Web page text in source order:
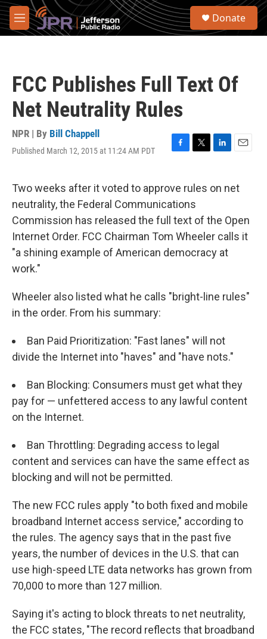
Skip to main content
M
e
S
Donate
FCC Publishes Full Text Of
Net Neutrality Rules
NPR | By Bill Chappell
Published March 12, 2015 at 11:24 AM PDT
F
e
b
o
o
k
T
t
t
e
r
L
k
I
n
E
i
Two weeks after it voted to approve rules on net
neutrality, the Federal Communications
Commission has released the full text of the Open
Internet Order. FCC Chairman Tom Wheeler calls it
"a shining example of American democracy at
work."
Wheeler also listed what he calls "bright-line rules"
in the order. From his summary:
Ban Paid Prioritization: "Fast lanes" will not
divide the Internet into "haves" and "have nots."
Ban Blocking: Consumers must get what they
pay for — unfettered access to any lawful content
on the Internet.
Ban Throttling: Degrading access to legal
content and services can have the same effect as
blocking and will not be permitted.
The new FCC rules apply "to both fixed and mobile
broadband Internet access service," according to
the rules. The agency says that in the past five
years, the number of devices in the U.S. that can
use high-speed LTE data networks has grown from
70,000 to more than 127 million.
Saying it's acting to block threats to net neutrality,
the FCC states, "The record reflects that broadband